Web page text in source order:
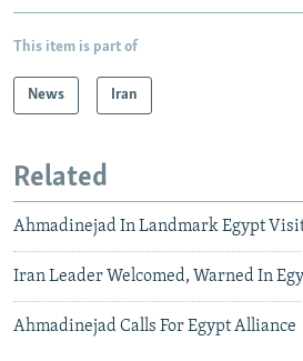
This item is part of
News Iran
Related
Ahmadinejad In Landmark Egypt
Iran Leader Welcomed, Warned In
Ahmadinejad Calls For Egypt Alliance